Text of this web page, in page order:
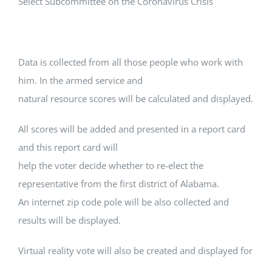
Data is collected from all those people who work with
him. In the armed service and
natural resource scores will be calculated and displayed.
All scores will be added and presented in a report card
and this report card will
help the voter decide whether to re-elect the
representative from the first district of Alabama.
An internet zip code pole will be also collected and
results will be displayed.
Virtual reality vote will also be created and displayed for